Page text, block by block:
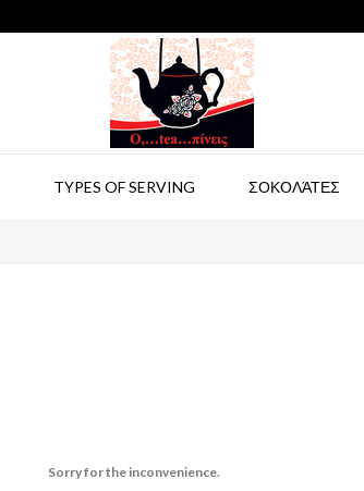
TYPES OF SERVING ΣΟΚΟΛΆΤΕΣ
Sorry for the inconvenience.